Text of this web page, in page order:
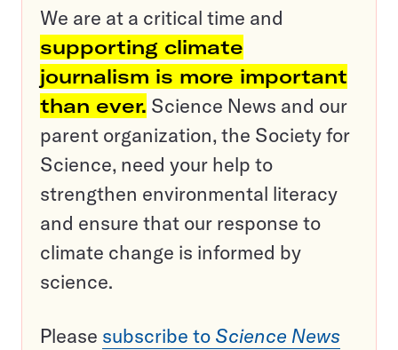
We are at a critical time and
supporting climate
journalism is more important
than ever. Science News and our
parent organization, the Society for
Science, need your help to
strengthen environmental literacy
and ensure that our response to
climate change is informed by
science.
Please subscribe to Science News